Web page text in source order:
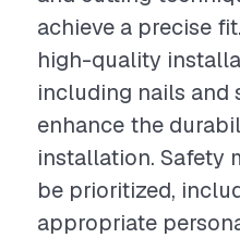
achieve a precise
high-quality
including nails and
enhance the
installation. Safety
be prioritized,
appropriate